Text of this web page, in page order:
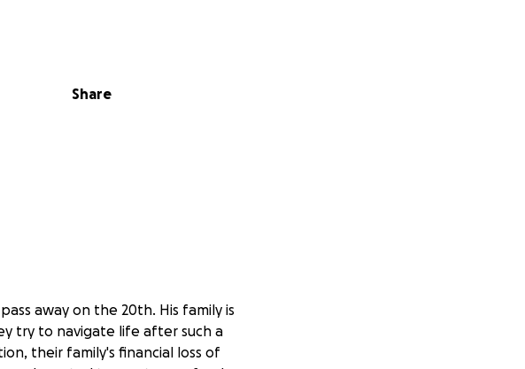
Share
away on the 20th. His family is
try to navigate life after such a
their family's financial loss of